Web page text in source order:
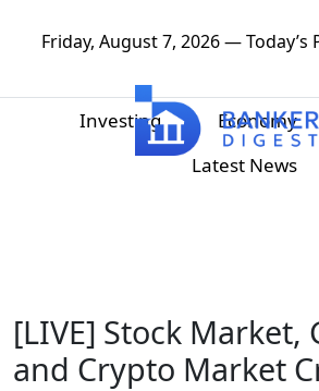
Friday, August 7, 2026 — Today’s
Investing Economy
Latest News
[LIVE] Stock Market,
and Crypto Market